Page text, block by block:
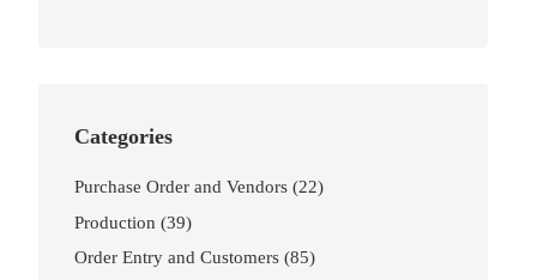
Categories
Purchase Order and Vendors (22)
Production (39)
Order Entry and Customers (85)